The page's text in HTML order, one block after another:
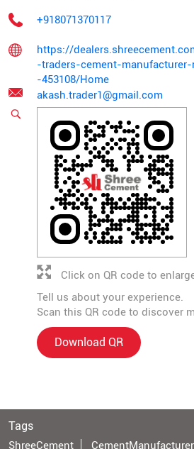
+918071370117
https://
-traders-cement-
-453108/Home
akash.trader1@gmail.com
Tell us about your experience.
Scan this QR code to discover
Download QR
Click on QR code to
Tags
ShreeCement CementManufacturer